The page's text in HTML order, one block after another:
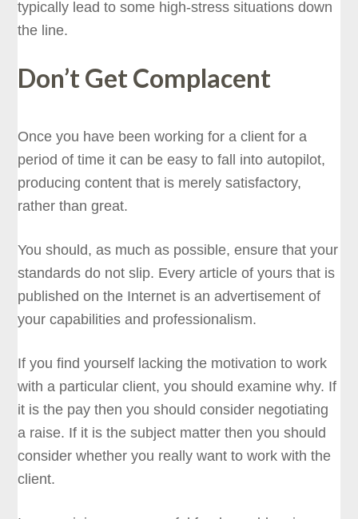
typically lead to some high-stress situations down
the line.
Don’t Get Complacent
Once you have been working for a client for a
period of time it can be easy to fall into autopilot,
producing content that is merely satisfactory,
rather than great.
You should, as much as possible, ensure that your
standards do not slip. Every article of yours that is
published on the Internet is an advertisement of
your capabilities and professionalism.
If you find yourself lacking the motivation to work
with a particular client, you should examine why. If
it is the pay then you should consider negotiating
a raise. If it is the subject matter then you should
consider whether you really want to work with the
client.